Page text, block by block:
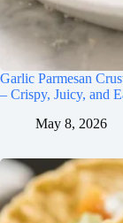
Garlic Parmesan
– Crispy, Juicy, and
May 8, 2026